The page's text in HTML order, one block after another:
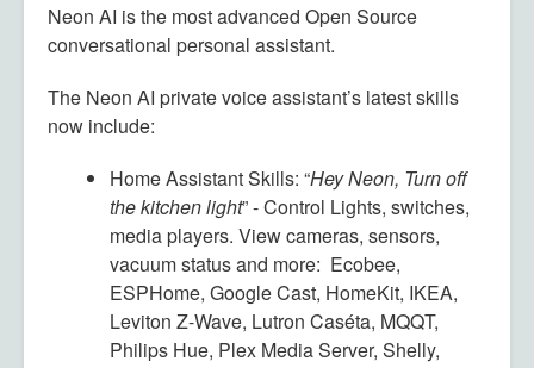
Neon AI is the most advanced Open Source
conversational personal assistant.
The Neon AI private voice assistant’s latest skills
now include:
Home Assistant Skills: “Hey Neon, Turn off
the kitchen light” -Control Lights, switches,
media players. View cameras, sensors,
vacuum status and more: Ecobee,
ESPHome, Google Cast, HomeKit, IKEA,
Leviton Z-Wave, Lutron Caséta, MQQT,
Philips Hue, Plex Media Server, Shelly,